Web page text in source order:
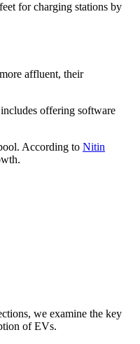
for charging stations by
affluent, their
offering software
According to Nitin
we examine the key
of EVs.